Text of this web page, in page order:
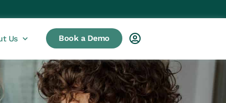
Us Book a Demo